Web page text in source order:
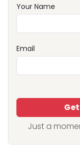
Your Name
Email
Just a